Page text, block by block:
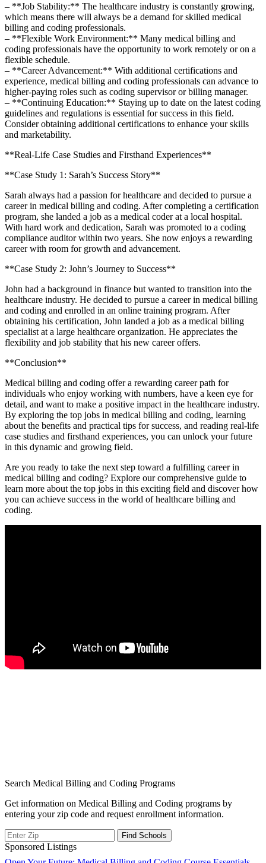
– **Job Stability:** The healthcare industry is constantly growing,
which⁣ means there will always be a demand for skilled medical
billing and coding professionals.
– **Flexible Work Environment:** ‌Many medical billing and
coding‌ professionals have the​ opportunity to work ‍remotely or on a
flexible schedule.
– ⁣**Career Advancement:** With additional‍ certifications and
experience, medical billing and coding professionals ⁢can advance to
higher-paying roles such as ⁣coding⁤ supervisor or billing manager.
– **Continuing Education:** Staying up to date on‍ the latest ⁣coding‌
guidelines and regulations is essential for success in this field.
Consider obtaining additional certifications to enhance your skills ​
and marketability.
**Real-Life Case Studies and Firsthand ‌Experiences**
**Case Study ⁣1: Sarah’s ⁣Success Story**
Sarah always had a passion for ‍healthcare and decided to pursue a
career in medical billing and ⁢coding. After completing a certification
program, ‍she landed a job as a medical coder at a local hospital.
With hard work and dedication, ‍Sarah was promoted⁣ to a coding
compliance auditor within two years. She now enjoys a rewarding
career with room for growth and advancement.
**Case Study 2: John’s ⁢Journey to Success**
John⁤ had a background ‍in finance but wanted to transition into the
healthcare​ industry. He decided to pursue ‌a career in medical billing
and coding and enrolled in an ‍online training program. After
obtaining his certification, John landed a job as a ⁤medical billing
specialist at⁢ a large healthcare organization. He appreciates the
⁤flexibility and job stability that his new career offers.
**Conclusion**
Medical billing and coding offer a⁤ rewarding career path for
individuals who​ enjoy working with numbers, have a keen eye for
⁤detail, and want to​ make⁤ a positive impact in the healthcare industry.
By exploring the top jobs in ‌medical billing and coding, learning
about the benefits and practical tips for success, and reading real-life
case studies and firsthand experiences, ⁣you can unlock your future
in this dynamic and growing field.
Are you ready to take the next step toward a ⁢fulfilling career in
medical billing and coding? Explore our comprehensive guide to
learn more about the top jobs in this exciting field and discover how
you can achieve success in the‍ world of healthcare billing and
coding.
Search Medical Billing and Coding Programs
Get information on Medical Billing and Coding programs by
entering your zip code and request enrollment information.
Sponsored Listings